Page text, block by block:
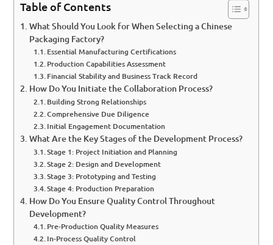
Table of Contents
What Should You Look for When Selecting a Chinese
Packaging Factory?
Essential Manufacturing Certifications
Production Capabilities Assessment
Financial Stability and Business Track Record
How Do You Initiate the Collaboration Process?
Building Strong Relationships
Comprehensive Due Diligence
Initial Engagement Documentation
What Are the Key Stages of the Development Process?
Stage 1: Project Initiation and Planning
Stage 2: Design and Development
Stage 3: Prototyping and Testing
Stage 4: Production Preparation
How Do You Ensure Quality Control Throughout
Development?
Pre-Production Quality Measures
In-Process Quality Control